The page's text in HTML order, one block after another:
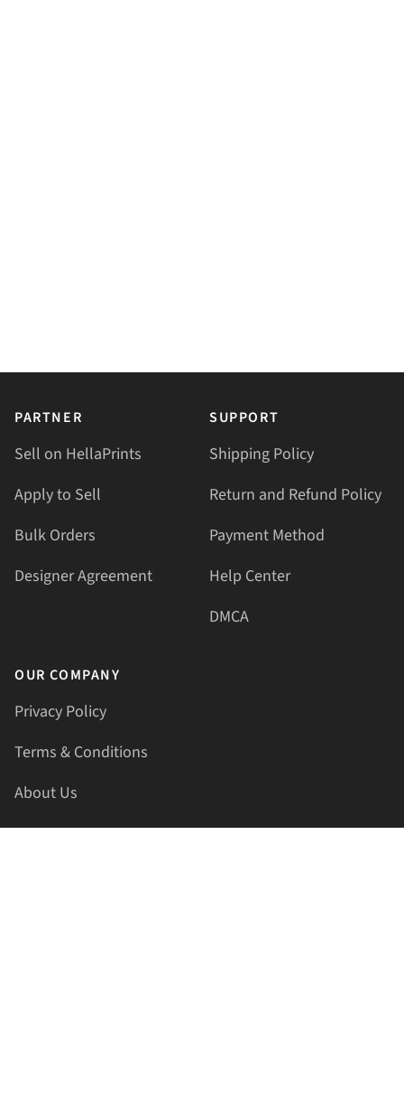
PARTNER
Sell on HellaPrints
Apply to Sell
Bulk Orders
Designer Agreement
SUPPORT
Shipping Policy
Return and Refund Policy
Payment Method
Help Center
DMCA
OUR COMPANY
Privacy Policy
Terms & Conditions
About Us
Contact Us